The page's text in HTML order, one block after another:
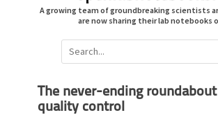
A growing team of groundbreaking scientists
are now sharing their lab notebooks
Search
for:
The never-ending
quality control